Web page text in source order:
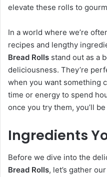
elevate these rolls to
In a world where we’re
recipes and lengthy
Bread Rolls stand out as a
deliciousness. They’re
when you want something
time or energy to spend
once you try them, you’ll
Ingredients
Before we dive into the
Bread Rolls, let’s gather